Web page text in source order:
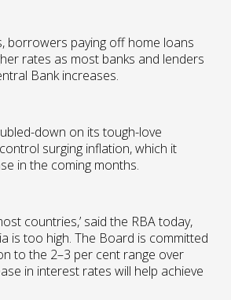
borrowers paying off home loans
rates as most banks and lenders
Bank increases.
down on its tough-love
surging inflation, which it
in the coming months.
countries,’ said the RBA today,
is too high. The Board is committed
to the 2–3 per cent range over
in interest rates will help achieve